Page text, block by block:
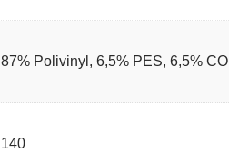
87% Polivinyl, 6,5% PES, 6,5% CO
140